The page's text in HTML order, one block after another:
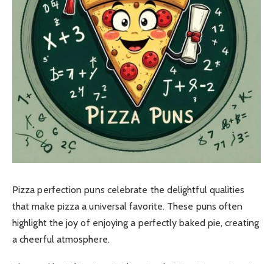
Pizza perfection puns celebrate the delightful qualities
that make pizza a universal favorite. These puns often
highlight the joy of enjoying a perfectly baked pie, creating
a cheerful atmosphere.